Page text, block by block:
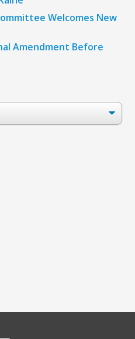
Welcomes New
Amendment Before